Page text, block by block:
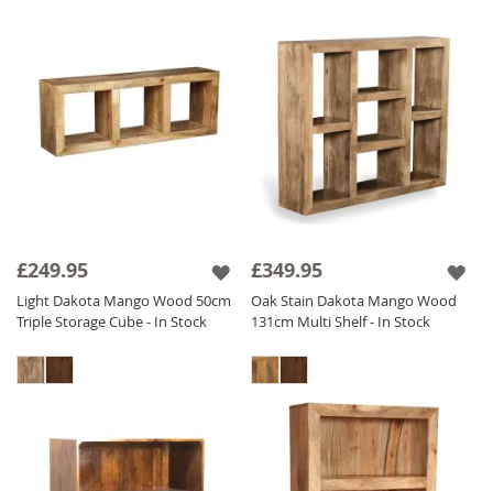
£249.95
Light Dakota Mango Wood 50cm
Triple Storage Cube - In Stock
£349.95
Oak Stain Dakota Mango Wood
131cm Multi Shelf - In Stock